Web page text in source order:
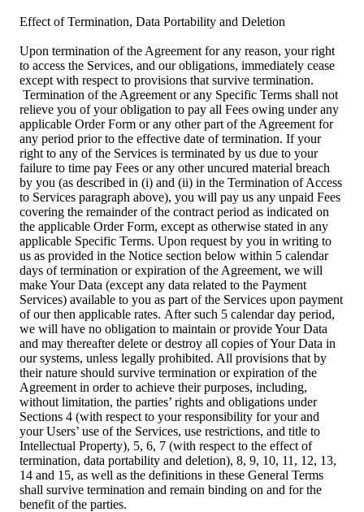
Effect of Termination, Data Portability and Deletion
Upon termination of the Agreement for any reason, your right
to access the Services, and our obligations, immediately cease
except with respect to provisions that survive termination.
Termination of the Agreement or any Specific Terms shall not
relieve you of your obligation to pay all Fees owing under any
applicable Order Form or any other part of the Agreement for
any period prior to the effective date of termination. If your
right to any of the Services is terminated by us due to your
failure to time pay Fees or any other uncured material breach
by you (as described in (i) and (ii) in the Termination of Access
to Services paragraph above), you will pay us any unpaid Fees
covering the remainder of the contract period as indicated on
the applicable Order Form, except as otherwise stated in any
applicable Specific Terms. Upon request by you in writing to
us as provided in the Notice section below within 5 calendar
days of termination or expiration of the Agreement, we will
make Your Data (except any data related to the Payment
Services) available to you as part of the Services upon payment
of our then applicable rates. After such 5 calendar day period,
we will have no obligation to maintain or provide Your Data
and may thereafter delete or destroy all copies of Your Data in
our systems, unless legally prohibited. All provisions that by
their nature should survive termination or expiration of the
Agreement in order to achieve their purposes, including,
without limitation, the parties’ rights and obligations under
Sections 4 (with respect to your responsibility for your and
your Users’ use of the Services, use restrictions, and title to
Intellectual Property), 5, 6, 7 (with respect to the effect of
termination, data portability and deletion), 8, 9, 10, 11, 12, 13,
14 and 15, as well as the definitions in these General Terms
shall survive termination and remain binding on and for the
benefit of the parties.